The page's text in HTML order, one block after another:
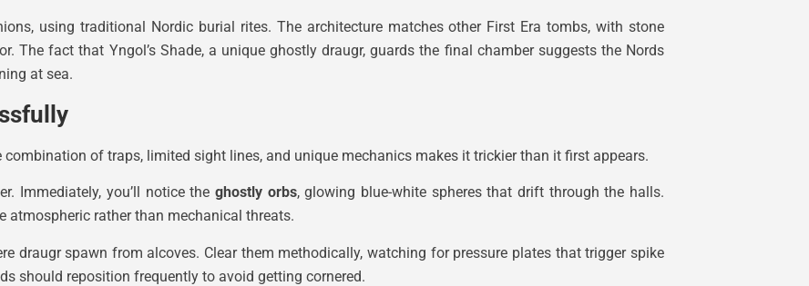
using traditional Nordic burial rites. The architecture matches other First Era tombs, with stone
The fact that Yngol’s Shade, a unique ghostly draugr, guards the final chamber suggests the Nords
at sea.
of traps, limited sight lines, and unique mechanics makes it trickier than it first appears.
Immediately, you’ll notice the ghostly orbs, glowing blue-white spheres that drift through the halls.
atmospheric rather than mechanical threats.
draugr spawn from alcoves. Clear them methodically, watching for pressure plates that trigger spike
should reposition frequently to avoid getting cornered.